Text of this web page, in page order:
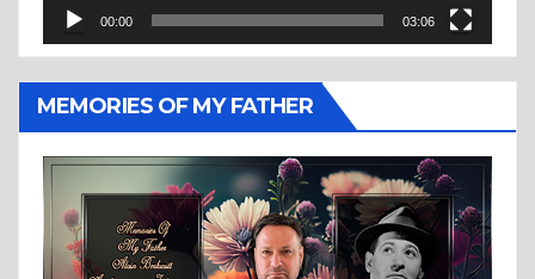
00:00 03:06
MEMORIES OF MY FATHER